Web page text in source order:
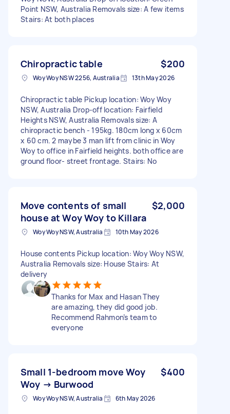
Point NSW, Australia Removals size: A few items
Stairs: At both places
Chiropractic table $200
Woy Woy NSW 2256, Australia 13th May 2026
Chiropractic table Pickup location: Woy Woy
NSW, Australia Drop-off location: Fairfield
Heights NSW, Australia Removals size: A
chiropractic bench - 195kg. 180cm long x 60cm
x 60 cm. 2 maybe 3 man lift from clinic in Woy
Woy to office in Fairfield heights. both office are
ground floor- street frontage. Stairs: No
Move contents of small
house at Woy Woy to Killara
$2,000
Woy Woy NSW, Australia 10th May 2026
House contents Pickup location: Woy Woy NSW,
Australia Removals size: House Stairs: At
delivery
Thanks for Max and Hasan They
are amazing, they did good job.
Recommend Rahmon’s team to
everyone
Small 1-bedroom move Woy
Woy → Burwood
$400
Woy Woy NSW, Australia 6th May 2026